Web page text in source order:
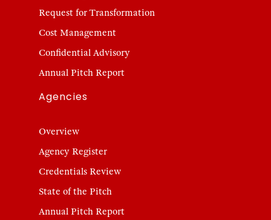
Request for Transformation
Cost Management
Confidential Advisory
Annual Pitch Report
Agencies
Overview
Agency Register
Credentials Review
State of the Pitch
Annual Pitch Report